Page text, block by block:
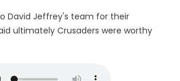
David Jeffrey's team for their
ultimately Crusaders were worthy